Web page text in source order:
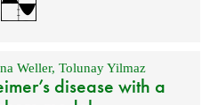
Weller, Tolunay Yilmaz
disease with a